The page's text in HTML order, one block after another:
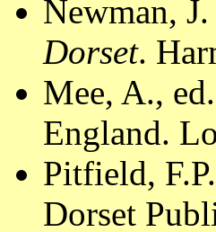
Newman,
Dorset.
Mee, A.,
England.
Pitfield,
Dorset